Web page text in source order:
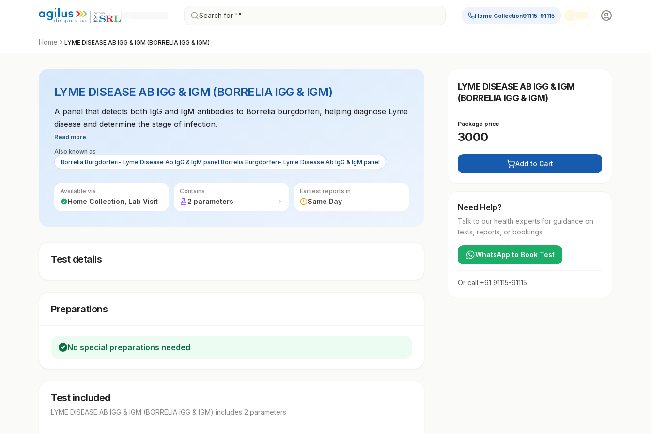
Search for "" Home Collection91115-91115
Home LYME DISEASE AB IGG & IGM (BORRELIA IGG & IGM)
LYME DISEASE AB IGG & IGM (BORRELIA IGG & IGM)
A panel that detects both IgG and IgM antibodies to Borrelia burgdorferi, helping diagnose Lyme
disease and determine the stage of infection.
Read more
Also known as
Borrelia Burgdorferi- Lyme Disease Ab IgG & IgM panel Borrelia Burgdorferi- Lyme Disease Ab IgG & IgM panel
Available via
Home Collection, Lab Visit
Contains
2 parameters
Earliest reports in
Same Day
Test details
Preparations
No special preparations needed
Test included
LYME DISEASE AB IGG & IGM (BORRELIA IGG & IGM) includes 2 parameters
LYME DISEASE AB IGG & IGM
(BORRELIA IGG & IGM)
Package price
3000
Add to Cart
Need Help?
Talk to our health experts for guidance on
tests, reports, or bookings.
WhatsApp to Book Test
Or call +91 91115-91115